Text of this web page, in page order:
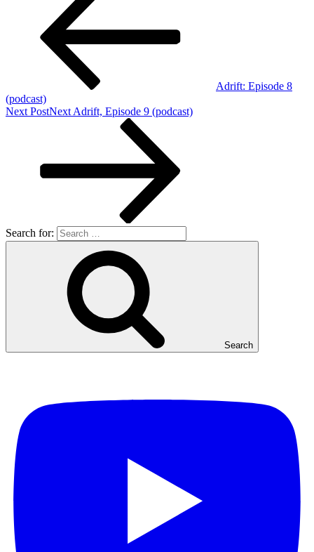
Adrift: Episode 8
(podcast)
Next PostNextAdrift, Episode 9 (podcast)
Search for:
Search